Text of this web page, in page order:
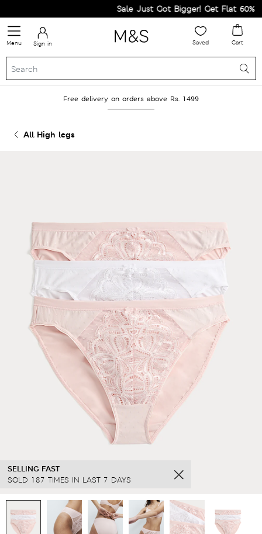
Sale Just Got Bigger! Get Flat 60% Off
Menu Sign in Saved Cart
Free delivery on orders above Rs. 1499
All High legs
SELLING FAST
SOLD 187 TIMES IN LAST 7 DAYS